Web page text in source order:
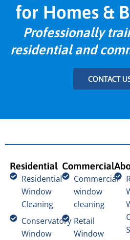
for Homes &
Professionally
residential and
CONTACT
Residential
Residential
Window
Cleaning
Conservatory
Window
Commercial
Commercial
window
cleaning
Retail
Window